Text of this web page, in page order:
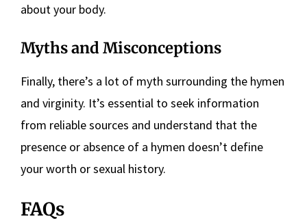
about your body.
Myths and Misconceptions
Finally, there’s a lot of myth surrounding the hymen
and virginity. It’s essential to seek information
from reliable sources and understand that the
presence or absence of a hymen doesn’t define
your worth or sexual history.
FAQs